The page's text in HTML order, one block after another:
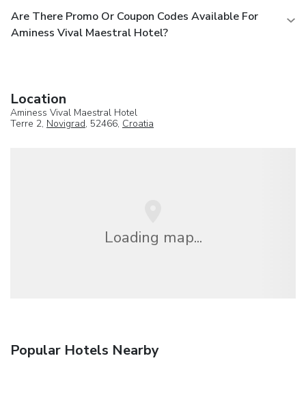
Are There Promo Or Coupon Codes Available For
Aminess Vival Maestral Hotel?
Location
Aminess Vival Maestral Hotel
Terre 2, Novigrad, 52466, Croatia
Loading map...
Popular Hotels Nearby